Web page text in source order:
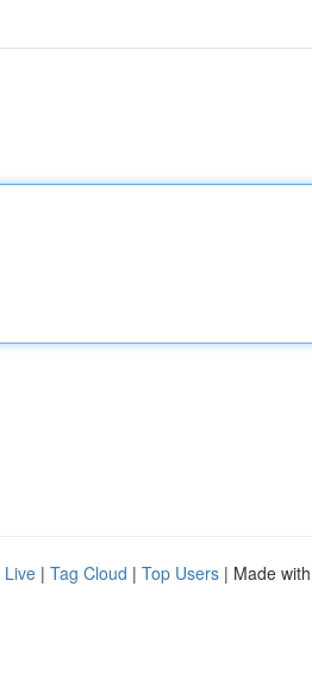
Live | Tag Cloud | Top Users | Made with